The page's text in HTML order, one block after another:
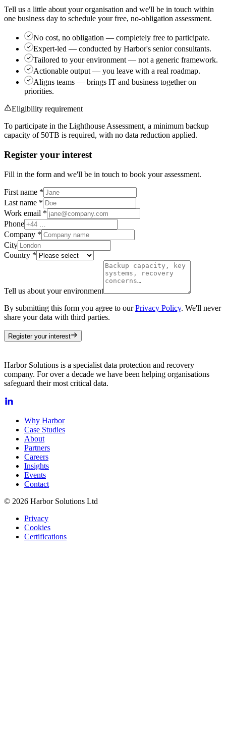
Tell us a little about your organisation and we'll be in touch within
one business day to schedule your free, no-obligation assessment.
No cost, no obligation — completely free to participate.
Expert-led — conducted by Harbor's senior consultants.
Tailored to your environment — not a generic framework.
Actionable output — you leave with a real roadmap.
Aligns teams — brings IT and business together on
priorities.
Eligibility requirement
To participate in the Lighthouse Assessment, a minimum backup
capacity of 50TB is required, with no data reduction applied.
Register your interest
Fill in the form and we'll be in touch to book your assessment.
First name *
Last name *
Work email *
Phone
Company *
City
Country *
Tell us about your environment
By submitting this form you agree to our Privacy Policy. We'll never
share your data with third parties.
Register your interest
Harbor Solutions is a specialist data protection and recovery
company. For over a decade we have been helping organisations
safeguard their most critical data.
Why Harbor
Case Studies
About
Partners
Careers
Insights
Events
Contact
© 2026 Harbor Solutions Ltd
Privacy
Cookies
Certifications